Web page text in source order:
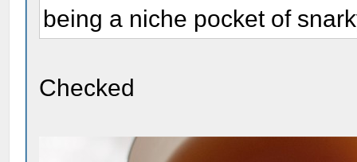
being a niche pocket of
Checked